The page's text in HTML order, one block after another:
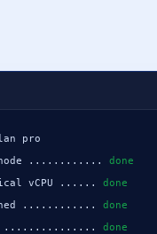
node ............ done
vCPU ...... done
............ done
............... done